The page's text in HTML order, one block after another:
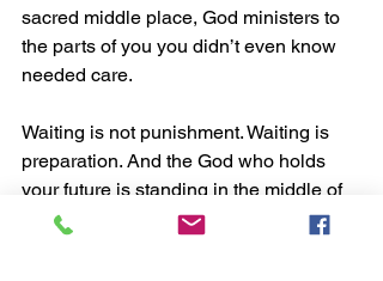
sacred middle place, God ministers to
the parts of you you didn’t even know
needed care.
Waiting is not punishment. Waiting is
preparation. And the God who holds
your future is standing in the middle of
your delay whispering, “I’m still here.”